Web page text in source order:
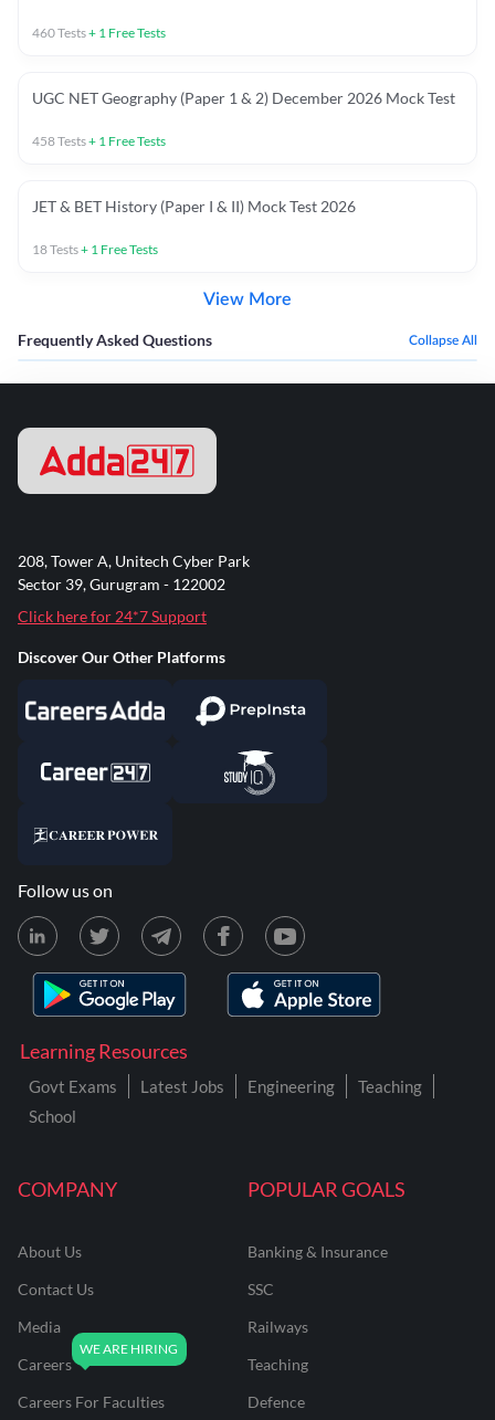
460Tests+ 1 Free Tests
UGC NET Geography (Paper 1 & 2) December 2026 Mock Test
458Tests+ 1 Free Tests
JET & BET History (Paper I & II) Mock Test 2026
18Tests+ 1 Free Tests
View More
Frequently Asked Questions Collapse All
COMPANY
About Us
Contact Us
Media
Careers
Careers For Faculties
POPULAR GOALS
Banking & Insurance
SSC
Railways
Teaching
Defence
Learning Resources
Govt Exams Latest Jobs Engineering
Teaching
School
208, Tower A, Unitech Cyber Park
Sector 39, Gurugram - 122002
Click here for 24*7 Support
Discover Our Other Platforms
Follow us on